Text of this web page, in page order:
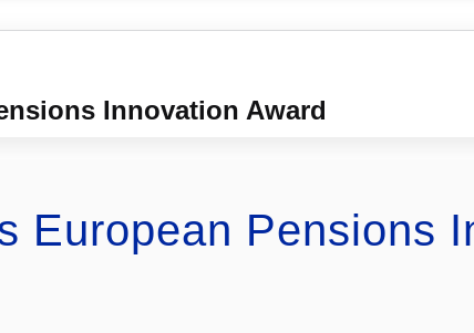
Innovation Award
European Pensions